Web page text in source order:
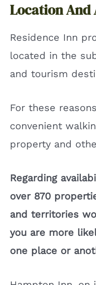
Location
Residence Inn
located in the
and tourism
For these
convenient
property and
Regarding
over 870
and territories
you are more
one place or